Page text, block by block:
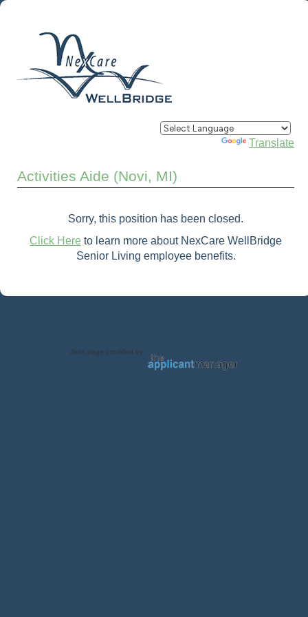
Powered by Translate
Activities Aide (Novi, MI)
Sorry, this position has been closed.
Click Here to learn more about NexCare WellBridge
Senior Living employee benefits.
Jobs page provided by